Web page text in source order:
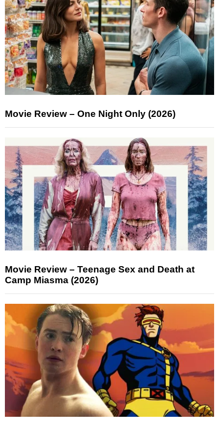
Movie Review – One Night Only (2026)
Movie Review – Teenage Sex and Death at
Camp Miasma (2026)